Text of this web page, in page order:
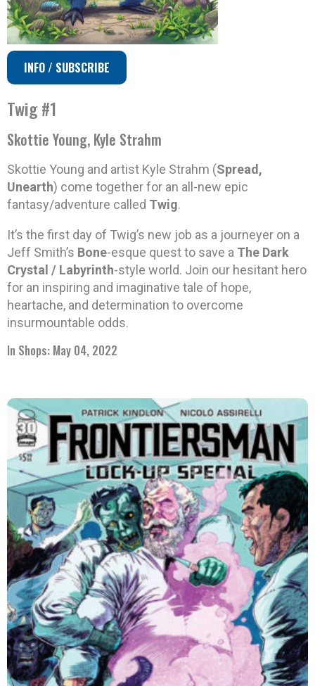
INFO / SUBSCRIBE
Twig #1
Skottie Young, Kyle Strahm
Skottie Young and artist Kyle Strahm (Spread,
Unearth) come together for an all-new epic
fantasy/adventure called Twig.
It’s the first day of Twig’s new job as a journeyer on a
Jeff Smith’s Bone-esque quest to save a The Dark
Crystal / Labyrinth-style world. Join our hesitant hero
for an inspiring and imaginative tale of hope,
heartache, and determination to overcome
insurmountable odds.
In Shops: May 04, 2022